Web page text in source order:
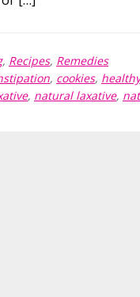
, Recipes, Remedies
, cookies,
, natural laxative,